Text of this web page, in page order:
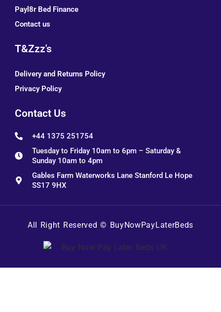
Payl8r Bed Finance
Contact us
T&Zzz's
Delivery and Returns Policy
Privacy Policy
Contact Us
+44 1375 251754
Tuesday to Friday 10am to 6pm – Saturday &
Sunday 10am to 4pm
Gables Farm Waterworks Lane Stanford Le Hope
SS17 9HX
All Right Reserved © BuyNowPayLaterBeds